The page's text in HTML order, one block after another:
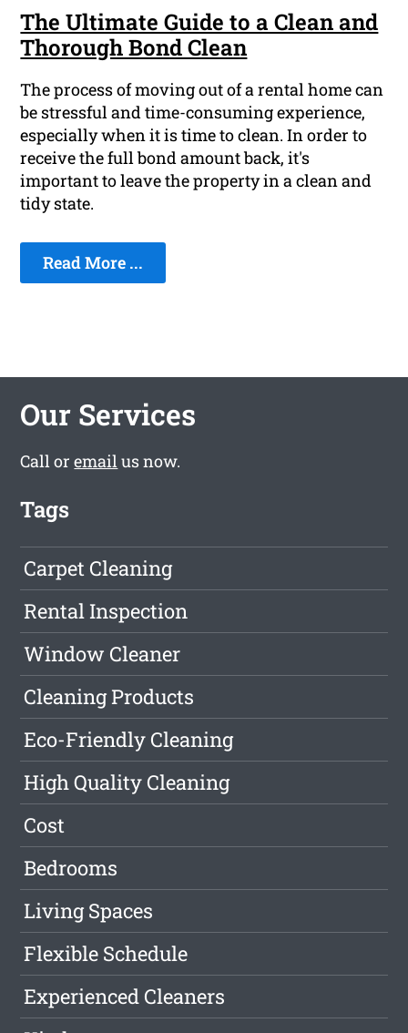
The Ultimate Guide to a Clean and
Thorough Bond Clean
The process of moving out of a rental home can
be stressful and time-consuming experience,
especially when it is time to clean. In order to
receive the full bond amount back, it's
important to leave the property in a clean and
tidy state.
Read More ...
Our Services
Call oremailus now.
Tags
Carpet Cleaning
Rental Inspection
Window Cleaner
Cleaning Products
Eco-Friendly Cleaning
High Quality Cleaning
Cost
Bedrooms
Living Spaces
Flexible Schedule
Experienced Cleaners